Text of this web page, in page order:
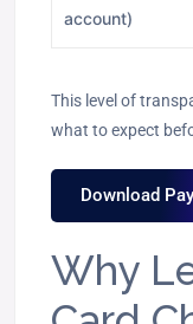
account)
This level of
what to expect
Download
Why